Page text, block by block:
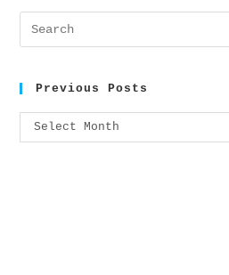
Previous Posts
Select Month